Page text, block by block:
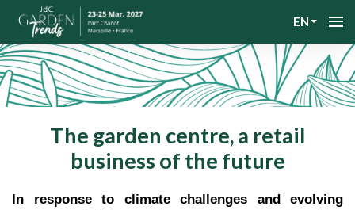
EN
The garden centre, a retail
business of the future
In response to climate challenges and evolving